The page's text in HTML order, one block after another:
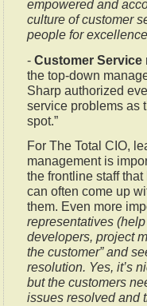
empowered and
culture of customer
people for excellence
- Customer
the top-down
Sharp authorized
service problems as
spot.”
For The Total CIO,
management is
the frontline staff
can often come up
them. Even more
representatives
developers, project
the customer” and
resolution. Yes, it’s
but the customers
issues resolved and